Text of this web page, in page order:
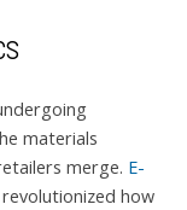
materials
merge. E-
how